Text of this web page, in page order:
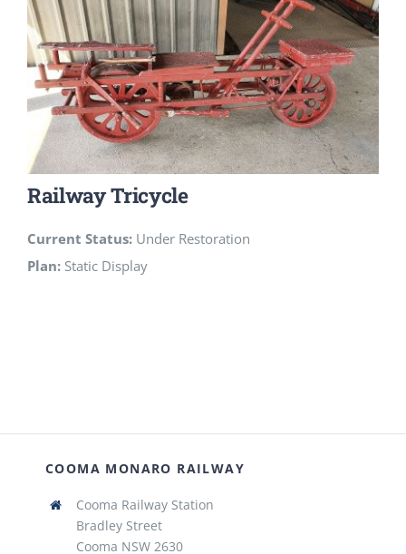
Railway Tricycle
Current Status: Under Restoration
Plan: Static Display
COOMA MONARO RAILWAY
Cooma Railway Station
Bradley Street
Cooma NSW 2630